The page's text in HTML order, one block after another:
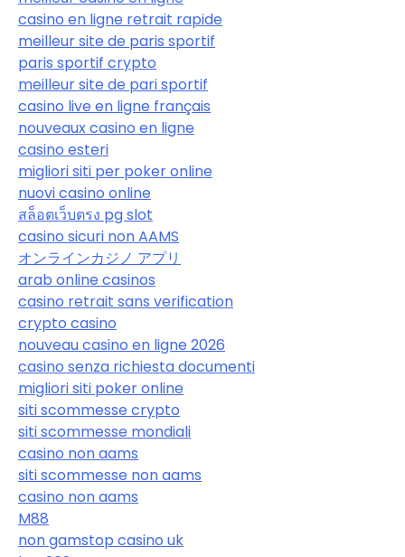
casino en ligne retrait rapide
meilleur site de paris sportif
paris sportif crypto
meilleur site de pari sportif
casino live en ligne français
nouveaux casino en ligne
casino esteri
migliori siti per poker online
nuovi casino online
สล็อตเว็บตรง pg slot
casino sicuri non AAMS
オンラインカジノ アプリ
arab online casinos
casino retrait sans verification
crypto casino
nouveau casino en ligne 2026
casino senza richiesta documenti
migliori siti poker online
siti scommesse crypto
siti scommesse mondiali
casino non aams
siti scommesse non aams
casino non aams
M88
non gamstop casino uk